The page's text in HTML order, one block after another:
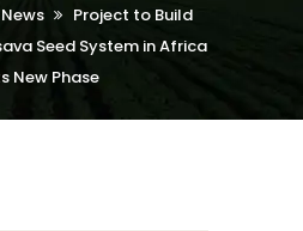
Project to Build
Seed System in Africa
New Phase